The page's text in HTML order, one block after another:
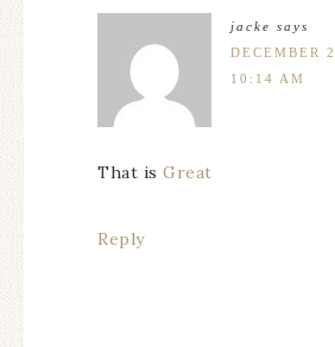
jacke says
DECEMBER
10:14 AM
That is Great
Reply